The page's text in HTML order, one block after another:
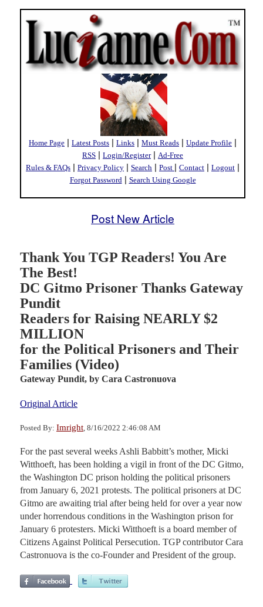
Home Page | Latest Posts | Links | Must Reads | Update Profile |
RSS | Login/Register| Ad-Free
Rules & FAQs | Privacy Policy | Search | Post | Contact | Logout |
Forgot Password | Search Using Google
Post New Article
Thank You TGP Readers! You Are
The Best!
DC Gitmo Prisoner Thanks Gateway
Pundit
Readers for Raising NEARLY $2
MILLION
for the Political Prisoners and Their
Families (Video)
Gateway Pundit, by Cara Castronuova
Original Article
Posted By: Imright , 8/16/2022 2:46:08 AM
For the past several weeks Ashli Babbitt’s mother, Micki
Witthoeft, has been holding a vigil in front of the DC Gitmo,
the Washington DC prison holding the political prisoners
from January 6, 2021 protests. The political prisoners at DC
Gitmo are awaiting trial after being held for over a year now
under horrendous conditions in the Washington prison for
January 6 protesters. Micki Witthoeft is a board member of
Citizens Against Political Persecution. TGP contributor Cara
Castronuova is the co-Founder and President of the group.